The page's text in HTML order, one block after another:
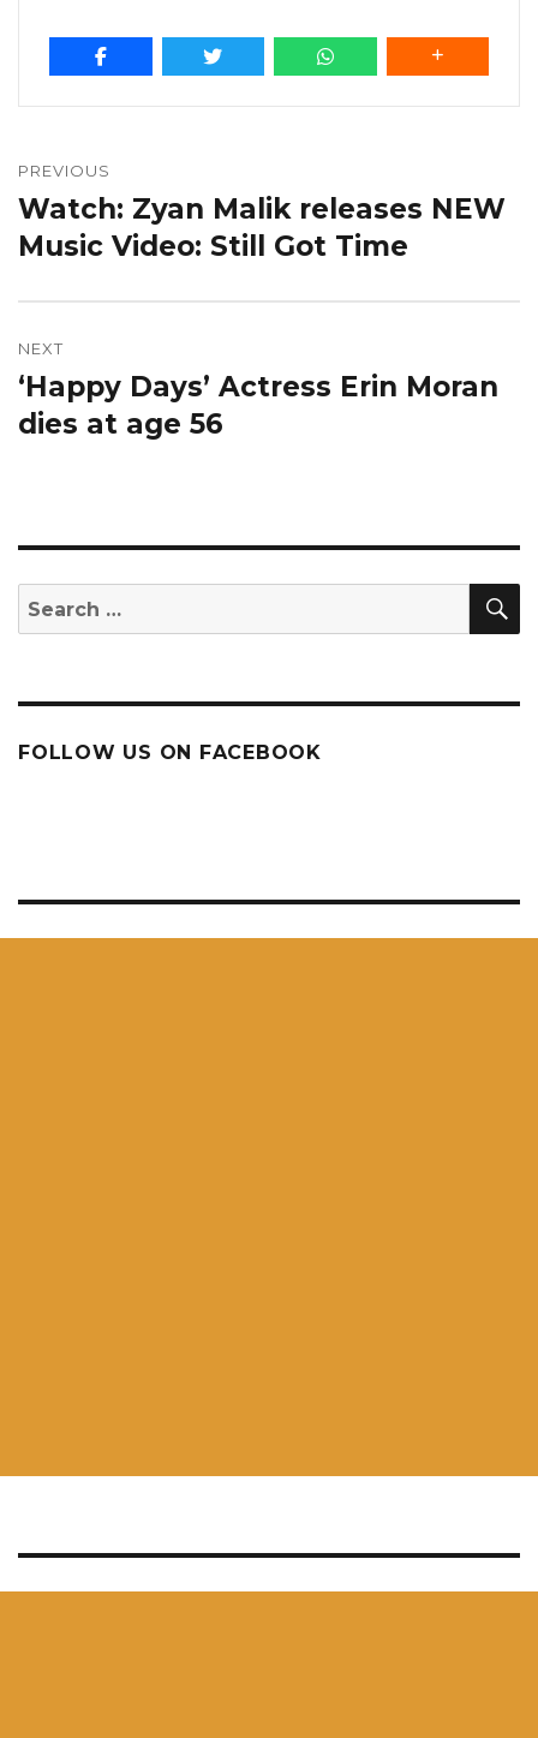
navigation
PREVIOUS
Previous
post:
Watch: Zyan Malik releases NEW
Music Video: Still Got Time
NEXT
Next
post:
‘Happy Days’ Actress Erin Moran
dies at age 56
Search
for:
FOLLOW US ON FACEBOOK